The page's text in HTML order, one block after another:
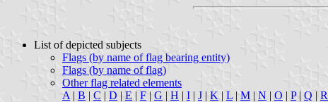
List of depicted subjects
Flags (by name of flag bearing entity)
Flags (by name of flag)
Other flag related elements
A | B | C | D | E | F | G | H | I | J | K | L | M | N | O | P| Q | R